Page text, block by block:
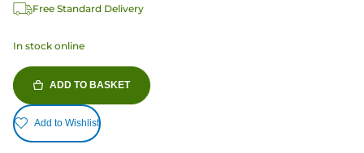
Free Standard Delivery
In stock online
ADD TO BASKET
Add to Wishlist